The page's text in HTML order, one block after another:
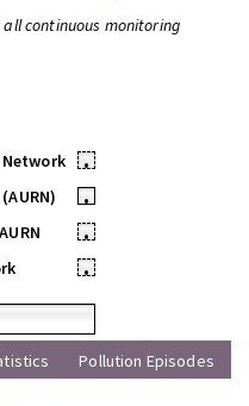
continuous monitoring
•
•
•
•
Pollution Episodes